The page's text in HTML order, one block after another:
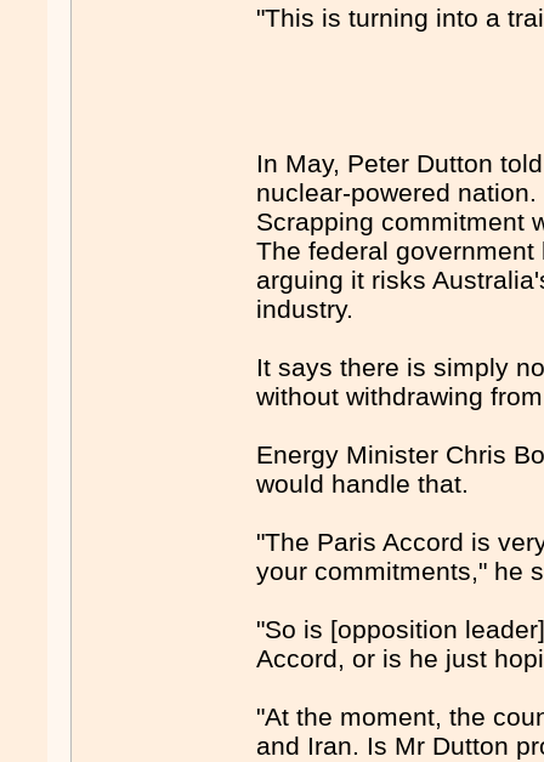
"This is turning into a
In May, Peter Dutton
nuclear-powered
Scrapping commitment
The federal
arguing it risks
industry.
It says there is simply
without withdrawing
Energy Minister Chris
would handle that.
"The Paris Accord is
your commitments," he
"So is [opposition
Accord, or is he just
"At the moment, the
and Iran. Is Mr Dutton